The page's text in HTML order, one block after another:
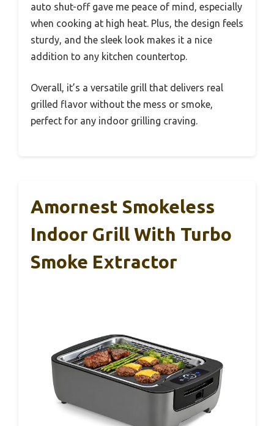
auto shut-off gave me peace of mind, especially
when cooking at high heat. Plus, the design feels
sturdy, and the sleek look makes it a nice
addition to any kitchen countertop.
Overall, it’s a versatile grill that delivers real
grilled flavor without the mess or smoke,
perfect for any indoor grilling craving.
Amornest Smokeless
Indoor Grill With Turbo
Smoke Extractor